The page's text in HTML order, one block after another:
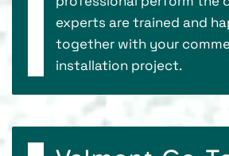
experts are trained and
together with your
installation project.